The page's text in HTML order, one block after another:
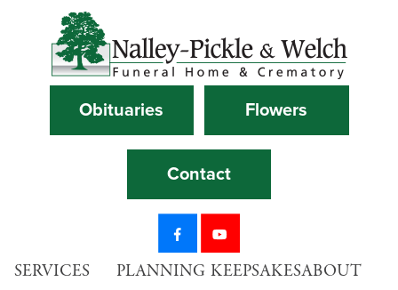
Obituaries Flowers
Contact
SERVICES PLANNING KEEPSAKESABOUT